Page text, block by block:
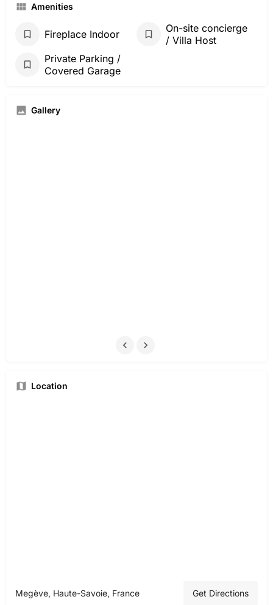
Amenities
Fireplace Indoor
On-site concierge
/ Villa Host
Private Parking /
Covered Garage
Gallery
Location
Megève, Haute-Savoie, France Get Directions